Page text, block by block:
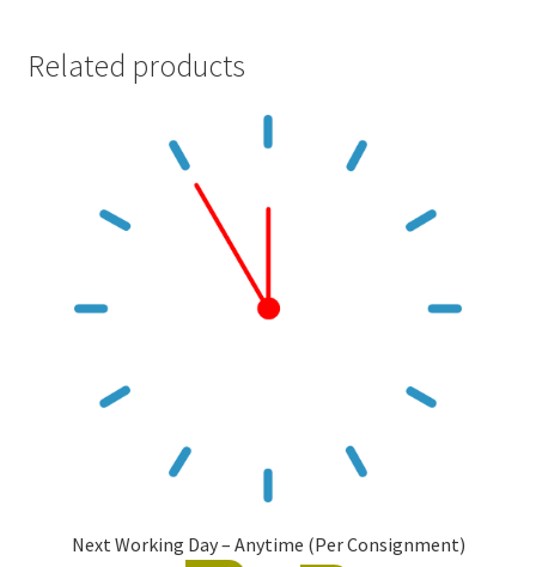
Related products
Next Working Day – Anytime (Per Consignment)